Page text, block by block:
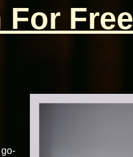
For Free